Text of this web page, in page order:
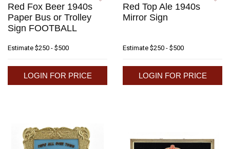
Red Fox Beer 1940s
Paper Bus or Trolley
Sign FOOTBALL
Estimate $250 - $500
LOGIN FOR PRICE
Red Top Ale 1940s
Mirror Sign
Estimate $250 - $500
LOGIN FOR PRICE